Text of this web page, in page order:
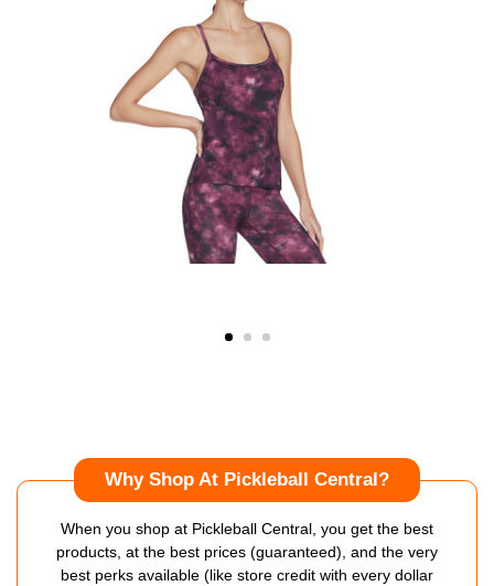
Why Shop At Pickleball Central?
When you shop at Pickleball Central, you get the best
products, at the best prices (guaranteed), and the very
best perks available (like store credit with every dollar